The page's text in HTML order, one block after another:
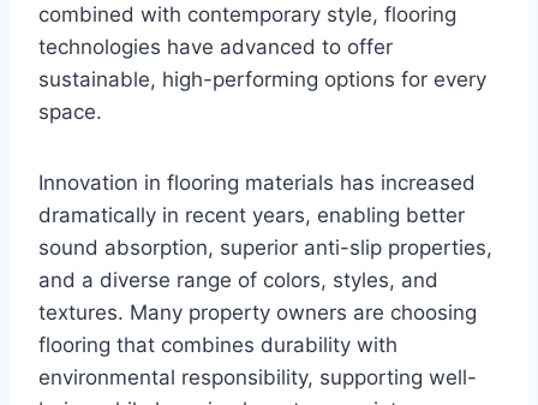
combined with contemporary style, flooring
technologies have advanced to offer
sustainable, high-performing options for every
space.
Innovation in flooring materials has increased
dramatically in recent years, enabling better
sound absorption, superior anti-slip properties,
and a diverse range of colors, styles, and
textures. Many property owners are choosing
flooring that combines durability with
environmental responsibility, supporting well-